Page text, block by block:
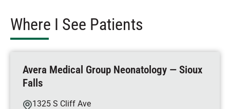
Where I See Patients
Avera Medical Group Neonatology — Sioux
Falls
1325 S Cliff Ave